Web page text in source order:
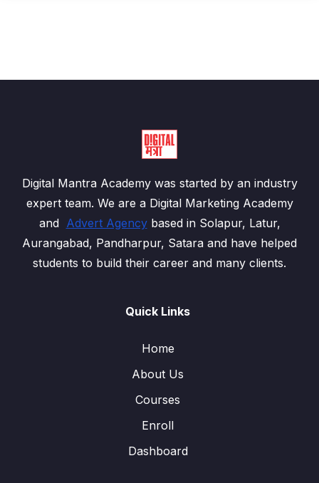
Digital Mantra Academy was started by an industry
expert team. We are a Digital Marketing Academy
and Advert Agencybased in Solapur, Latur,
Aurangabad, Pandharpur, Satara and have helped
students to build their career and many clients.
Quick Links
Home
About Us
Courses
Enroll
Dashboard